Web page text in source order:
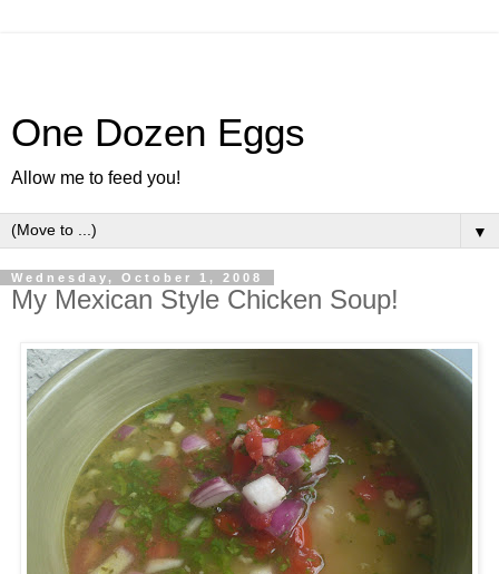
One Dozen Eggs
Allow me to feed you!
▼
Wednesday, October 1, 2008
My Mexican Style Chicken Soup!